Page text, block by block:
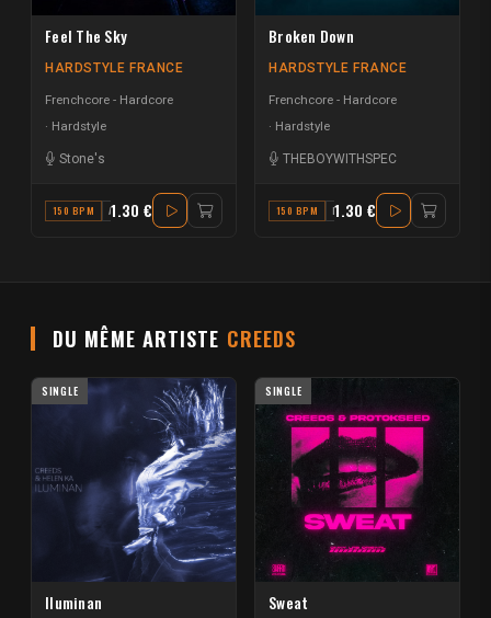
Feel The Sky
HARDSTYLE FRANCE
Frenchcore - Hardcore
Hardstyle
Stone's
150 BPM A MAJOR
1.30 €
Broken Down
HARDSTYLE FRANCE
Frenchcore - Hardcore
Hardstyle
THEBOYWITHSPEC
150 BPM D1.30 €
DU MÊME ARTISTE CREEDS
SINGLE
Iluminan
SINGLE
Sweat